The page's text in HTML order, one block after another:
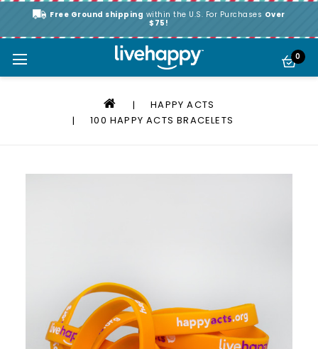
Free Ground shipping within the U.S. For Purchases Over
$75!
0
HAPPY ACTS
100 HAPPY ACTS BRACELETS